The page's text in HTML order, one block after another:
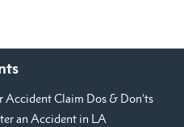
Accident Claim Dos & Don’ts
an Accident in LA